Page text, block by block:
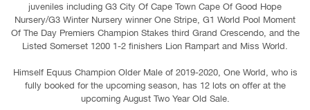
juveniles including G3 City Of Cape Town Cape Of Good Hope
Nursery/G3 Winter Nursery winner One Stripe, G1 World Pool Moment
Of The Day Premiers Champion Stakes third Grand Crescendo, and the
Listed Somerset 1200 1-2 finishers Lion Rampart and Miss World.
Himself Equus Champion Older Male of 2019-2020, One World, who is
fully booked for the upcoming season, has 12 lots on offer at the
upcoming August Two Year Old Sale.